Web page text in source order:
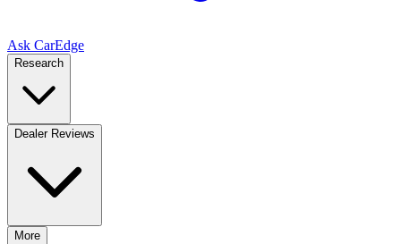
Ask CarEdge
Research
Dealer Reviews
More